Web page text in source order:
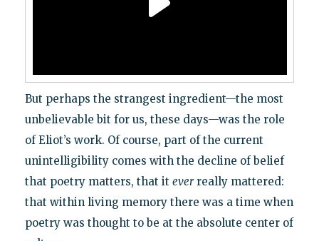
But perhaps the strangest ingredient—the most
unbelievable bit for us, these days—was the role
of Eliot’s work. Of course, part of the current
unintelligibility comes with the decline of belief
that poetry matters, that it everreally mattered:
that within living memory there was a time when
poetry was thought to be at the absolute center of